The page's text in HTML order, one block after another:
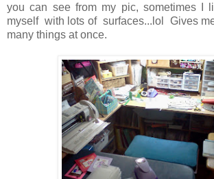
you can see from my pic, sometimes I
myself with lots of surfaces...lol Gives
many things at once.